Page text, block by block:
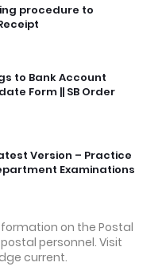
procedure to
to Bank Account
Form || SB Order
Version – Practice
Examinations
on the Postal
personnel. Visit
current.